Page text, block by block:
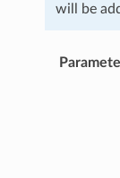
will be